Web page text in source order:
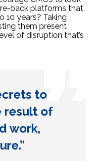
back platforms that
10 years? Taking
them present
of disruption that’s
to
result of
work,